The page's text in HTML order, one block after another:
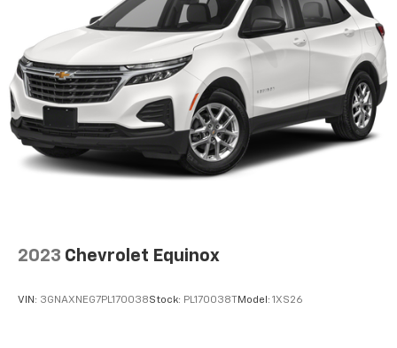
2023 Chevrolet Equinox
VIN: 3GNAXNEG7PL170038Stock: PL170038TModel: 1XS26